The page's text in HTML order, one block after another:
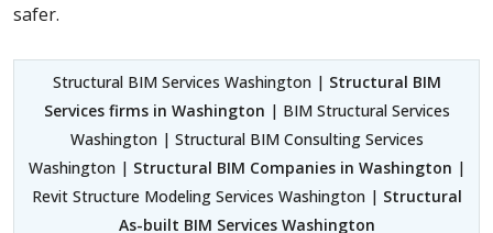
safer.
Structural BIM Services Washington | Structural BIM
Services firms in Washington | BIM Structural Services
Washington | Structural BIM Consulting Services
Washington | Structural BIM Companies in Washington |
Revit Structure Modeling Services Washington | Structural
As-built BIM Services Washington